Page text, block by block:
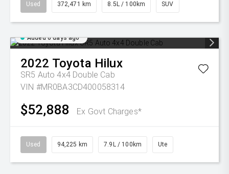
Used 372,471 km 8.5L / 100km SUV
Added 6 days ago
2022 Toyota Hilux
SR5 Auto 4x4 Double Cab
VIN #MR0BA3CD400058314
$52,888 Ex Govt Charges*
Used 94,225 km 7.9L / 100km Ute